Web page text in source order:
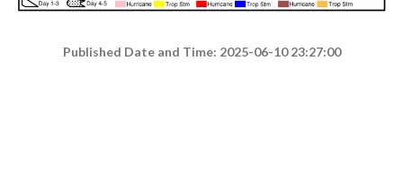
Published Date and Time: 2025-06-10 23:27:00